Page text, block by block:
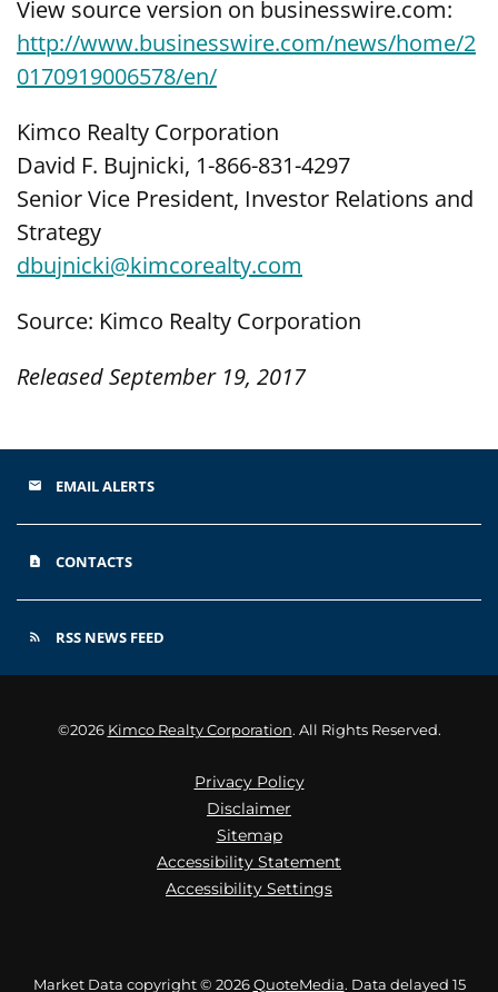
View source version on businesswire.com:
http://www.businesswire.com/news/home/2
0170919006578/en/
Kimco Realty Corporation
David F. Bujnicki, 1-866-831-4297
Senior Vice President, Investor Relations and
Strategy
dbujnicki@kimcorealty.com
Source: Kimco Realty Corporation
Released September 19, 2017
email EMAIL ALERTS
contact_page CONTACTS
rss_feed RSS NEWS FEED
©2026 Kimco Realty Corporation. All Rights Reserved.
Privacy Policy
Disclaimer
Sitemap
Accessibility Statement
Accessibility Settings
Market Data copyright © 2026QuoteMedia. Data delayed 15